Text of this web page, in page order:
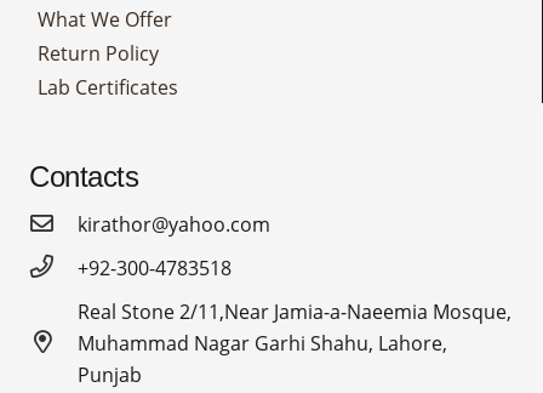
What We Offer
Return Policy
Lab Certificates
Contacts
kirathor@yahoo.com
+92-300-4783518
Real Stone 2/11,Near Jamia-a-Naeemia Mosque,
Muhammad Nagar Garhi Shahu, Lahore,
Punjab